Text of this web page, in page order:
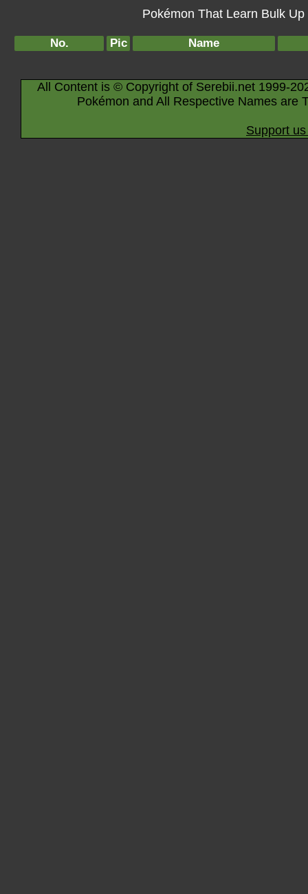
Pokémon That Learn Bulk
No. Pic Name
All Content is © Copyright of Serebii.net 1999-
Pokémon and All Respective Names are
Support